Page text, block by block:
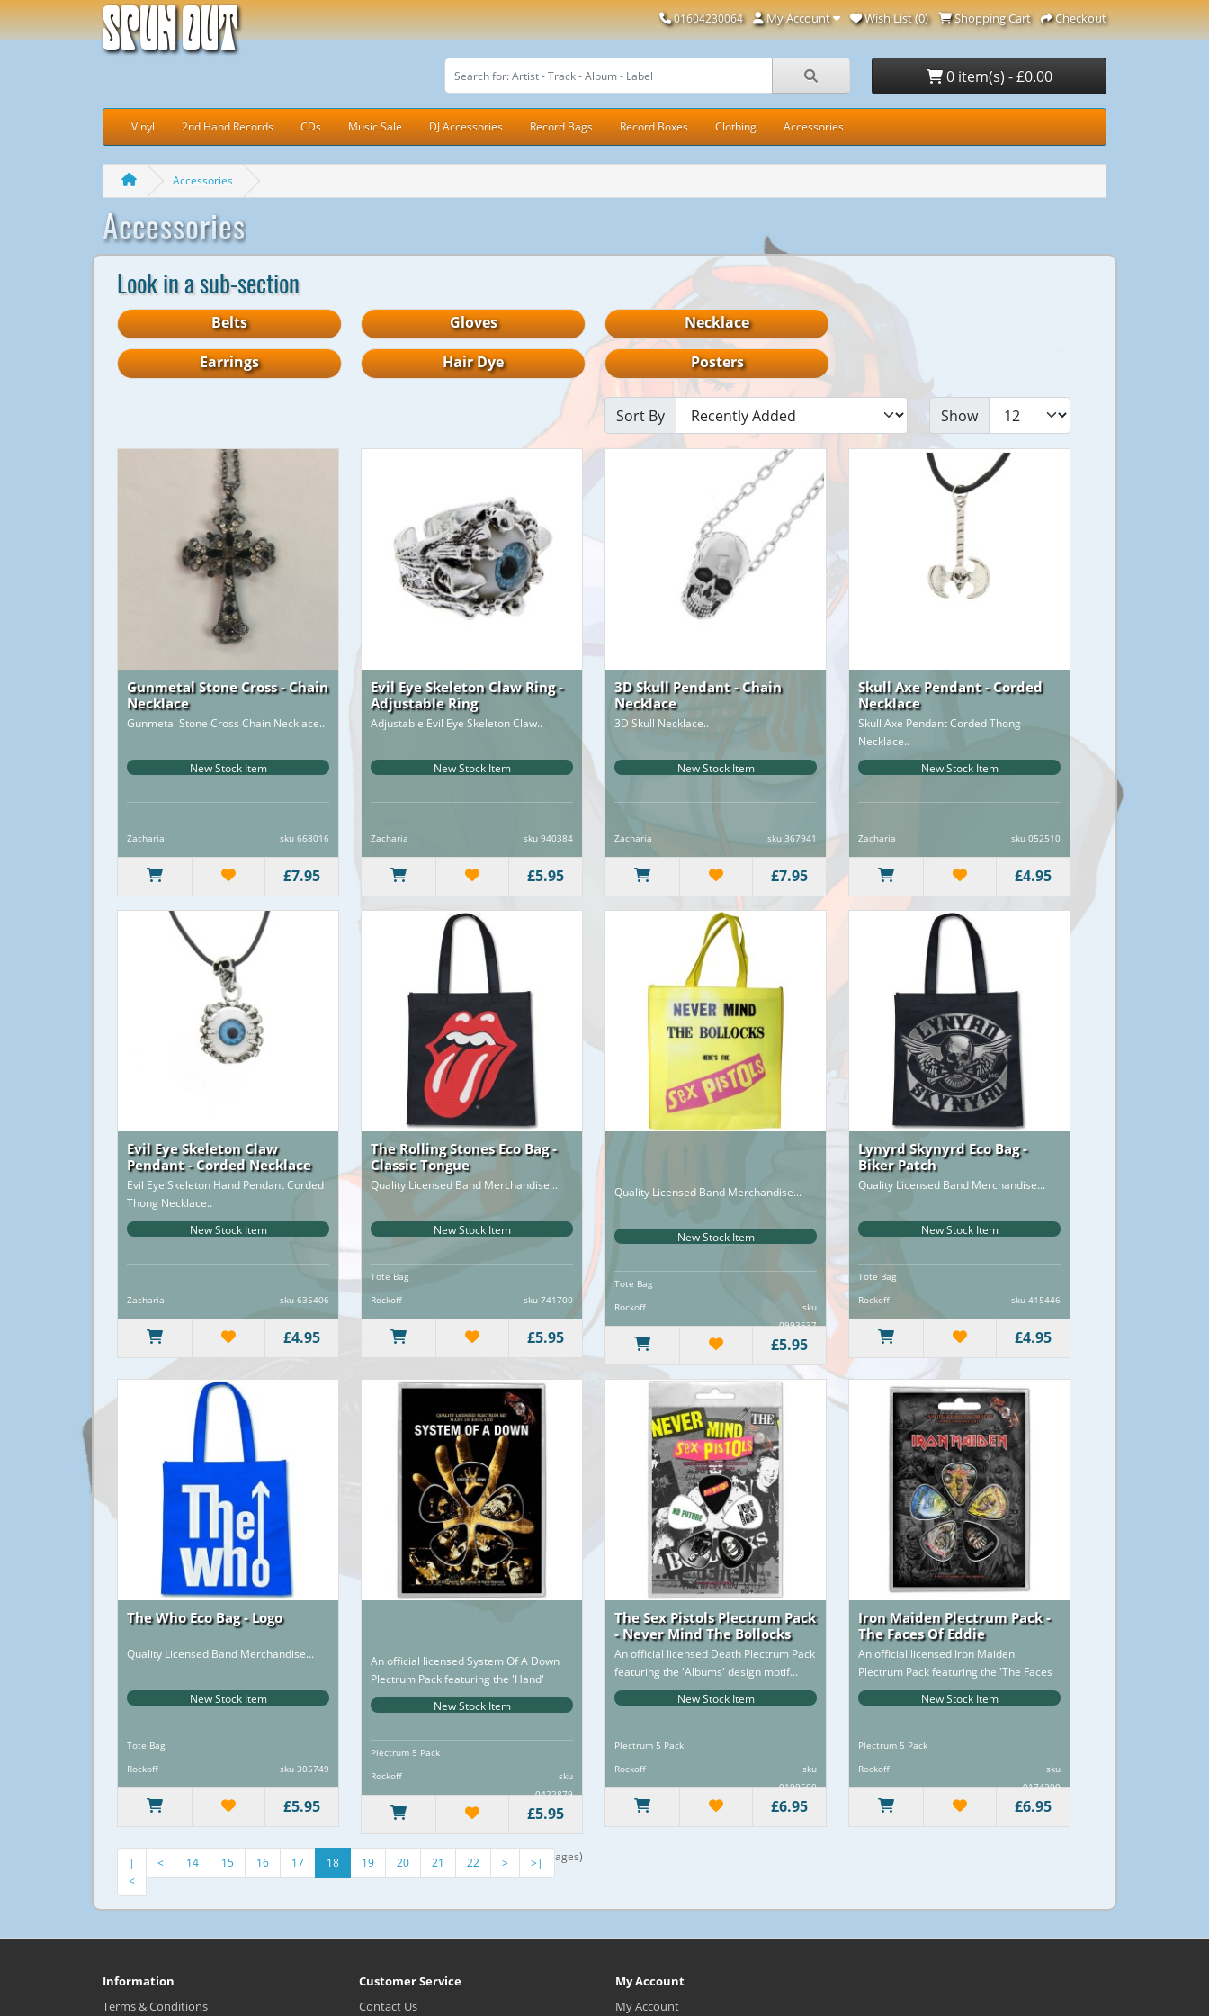
Spun Out 01604230064 My Account Wish List (0) Shopping Cart Checkout
0 item(s) - £0.00
Vinyl 2nd Hand Records CDs Music Sale DJ Accessories Record Bags Record Boxes Clothing Accessories
Accessories
Accessories
Look in a sub-section
Belts
Earrings
Gloves
Hair Dye
Necklace
Posters
Sort By Show
Gunmetal Stone Cross - Chain
Necklace
Gunmetal Stone Cross Chain Necklace..
New Stock Item
Zacharia sku 668016
£7.95
Evil Eye Skeleton Claw Ring -
Adjustable Ring
Adjustable Evil Eye Skeleton Claw..
New Stock Item
Zacharia sku 940384
£5.95
3D Skull Pendant - Chain
Necklace
3D Skull Necklace..
New Stock Item
Zacharia sku 367941
£7.95
Skull Axe Pendant - Corded
Necklace
Skull Axe Pendant Corded Thong
Necklace..
New Stock Item
Zacharia sku 052510
£4.95
Evil Eye Skeleton Claw
Pendant - Corded Necklace
Evil Eye Skeleton Hand Pendant Corded
Thong Necklace..
New Stock Item
Zacharia sku 635406
£4.95
The Rolling Stones Eco Bag -
Classic Tongue
Quality Licensed Band Merchandise...
New Stock Item
Tote Bag
Rockoff
sku 741700
£5.95
Quality Licensed Band Merchandise...
New Stock Item
Tote Bag
Rockoff
sku
0993637
£5.95
Lynyrd Skynyrd Eco Bag -
Biker Patch
Quality Licensed Band Merchandise...
New Stock Item
Tote Bag
Rockoff
sku 415446
£4.95
The Who Eco Bag - Logo
Quality Licensed Band Merchandise...
New Stock Item
Tote Bag
Rockoff
sku 305749
£5.95
An official licensed System Of A Down
Plectrum Pack featuring the 'Hand'
design motif...
New Stock Item
Plectrum 5 Pack
Rockoff
sku
0422879
£5.95
The Sex Pistols Plectrum Pack
- Never Mind The Bollocks
An official licensed Death Plectrum Pack
featuring the 'Albums' design motif...
New Stock Item
Plectrum 5 Pack
Rockoff
sku
0199500
£6.95
Iron Maiden Plectrum Pack -
The Faces Of Eddie
An official licensed Iron Maiden
Plectrum Pack featuring the 'The Faces
of Eddie' design motif...
New Stock Item
Plectrum 5 Pack
Rockoff
sku
0174390
£6.95
|
<
< 14 15 16 17 18 19 20 21 22 > >|
Showing 205 to 216 of 377 (32 Pages)
Information
Terms & Conditions
Customer Service
Contact Us
My Account
My Account